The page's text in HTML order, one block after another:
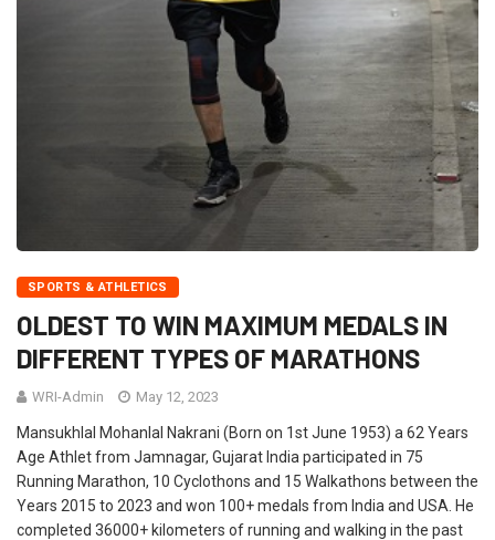
SPORTS & ATHLETICS
OLDEST TO WIN MAXIMUM MEDALS IN
DIFFERENT TYPES OF MARATHONS
WRI-Admin May 12, 2023
Mansukhlal Mohanlal Nakrani (Born on 1st June 1953) a 62 Years
Age Athlet from Jamnagar, Gujarat India participated in 75
Running Marathon, 10 Cyclothons and 15 Walkathons between the
Years 2015 to 2023 and won 100+ medals from India and USA. He
completed 36000+ kilometers of running and walking in the past